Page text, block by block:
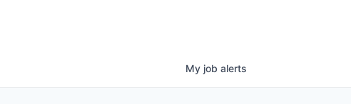
My job alerts